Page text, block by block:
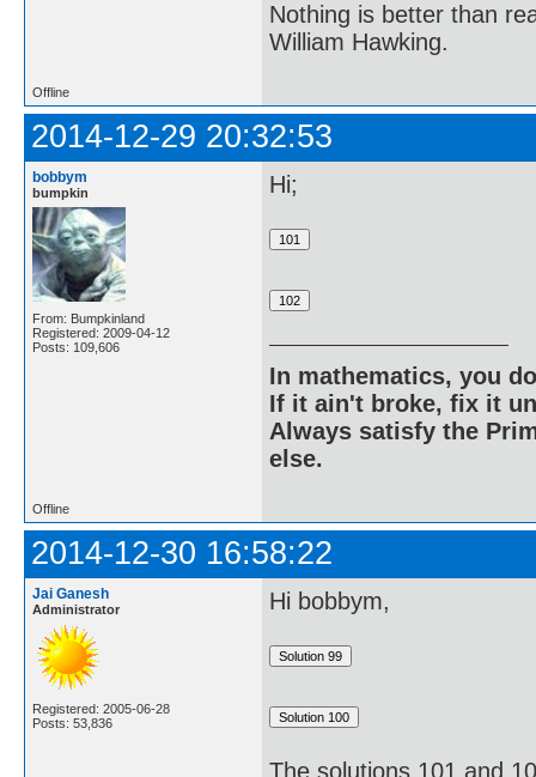
Nothing is better than
William Hawking.
Offline
2014-12-29 20:32:53
bobbym
bumpkin
From: Bumpkinland
Registered: 2009-04-12
Posts: 109,606
Hi;
In mathematics, you
If it ain't broke, fix it
Always satisfy the
else.
Offline
2014-12-30 16:58:22
Jai Ganesh
Administrator
Registered: 2005-06-28
Posts: 53,836
Hi bobbym,
The solutions 101 and